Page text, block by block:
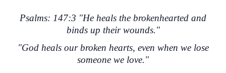
Psalms: 147:3 "He heals the brokenhearted and
binds up their wounds."
"God heals our broken hearts, even when we lose
someone we love."